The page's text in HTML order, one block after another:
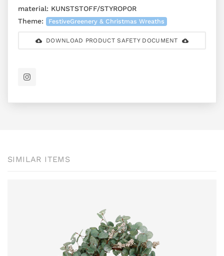
material: KUNSTSTOFF/STYROPOR
Theme:
FestiveGreenery & Christmas Wreaths
DOWNLOAD PRODUCT SAFETY DOCUMENT
SIMILAR ITEMS